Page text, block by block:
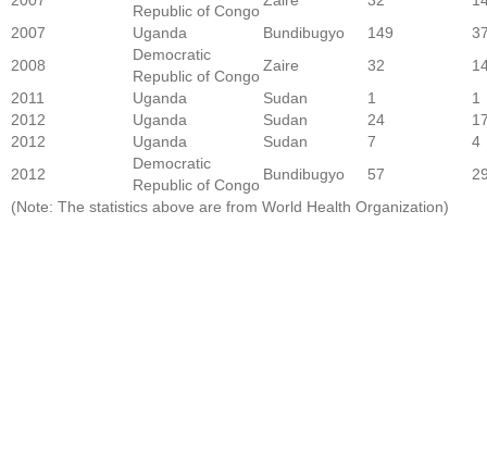
Republic of Congo
2007
Uganda Bundibugyo 149
2008
Democratic
Republic of Congo
Zaire 32
2011
Uganda Sudan 1
1
2012
Uganda Sudan 24
2012
Uganda Sudan 7
4
2012
Democratic
Republic of Congo
Bundibugyo 57
(Note: The statistics above are from World Health Organization)